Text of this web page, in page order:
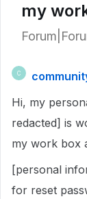
my
C
Hi, my
redacted] is
my work box
[personal
for reset